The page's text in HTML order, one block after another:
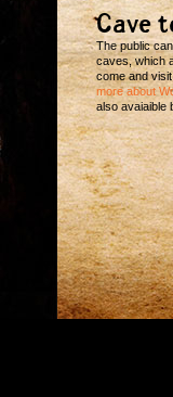
Cave
The public
caves, which
come and
more about
also avaiaible